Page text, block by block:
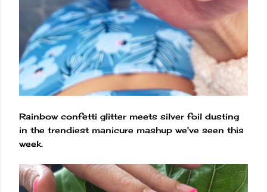
Rainbow confetti glitter meets silver foil dusting
in the trendiest manicure mashup we've seen this
week.